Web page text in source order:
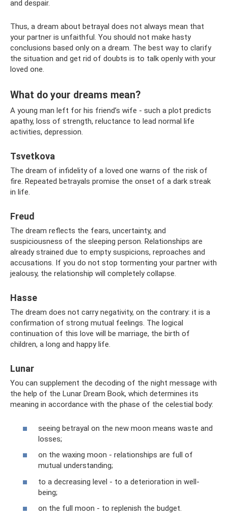
and despair.
Thus, a dream about betrayal does not always mean that
your partner is unfaithful. You should not make hasty
conclusions based only on a dream. The best way to clarify
the situation and get rid of doubts is to talk openly with your
loved one.
What do your dreams mean?
A young man left for his friend’s wife - such a plot predicts
apathy, loss of strength, reluctance to lead normal life
activities, depression.
Tsvetkova
The dream of infidelity of a loved one warns of the risk of
fire. Repeated betrayals promise the onset of a dark streak
in life.
Freud
The dream reflects the fears, uncertainty, and
suspiciousness of the sleeping person. Relationships are
already strained due to empty suspicions, reproaches and
accusations. If you do not stop tormenting your partner with
jealousy, the relationship will completely collapse.
Hasse
The dream does not carry negativity, on the contrary: it is a
confirmation of strong mutual feelings. The logical
continuation of this love will be marriage, the birth of
children, a long and happy life.
Lunar
You can supplement the decoding of the night message with
the help of the Lunar Dream Book, which determines its
meaning in accordance with the phase of the celestial body:
seeing betrayal on the new moon means waste and
losses;
on the waxing moon - relationships are full of
mutual understanding;
to a decreasing level - to a deterioration in well-
being;
on the full moon - to replenish the budget.